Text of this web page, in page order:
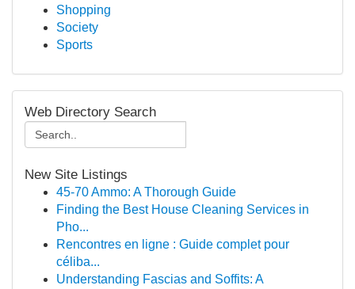
Shopping
Society
Sports
Web Directory Search
New Site Listings
45-70 Ammo: A Thorough Guide
Finding the Best House Cleaning Services in
Pho...
Rencontres en ligne : Guide complet pour
céliba...
Understanding Fascias and Soffits: A